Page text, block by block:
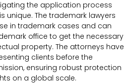
the application process
unique. The trademark lawyers
in trademark cases and can
office to get the necessary
property. The attorneys have
clients before the
ensuring robust protection
on a global scale.